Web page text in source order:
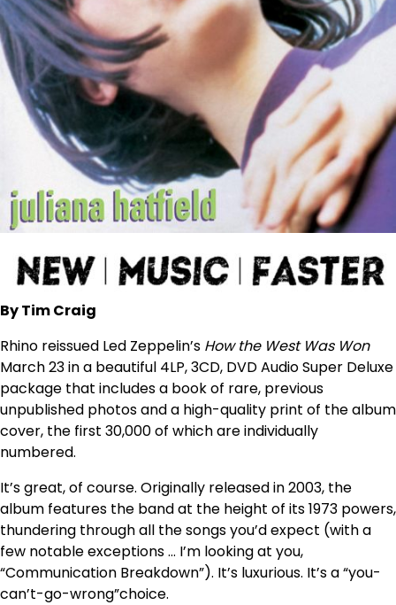
By Tim Craig
Rhino reissued Led Zeppelin’s How the West Was Won
March 23 in a beautiful 4LP, 3CD, DVD Audio Super Deluxe
package that includes a book of rare, previous
unpublished photos and a high-quality print of the album
cover, the first 30,000 of which are individually
numbered.
It’s great, of course. Originally released in 2003, the
album features the band at the height of its 1973 powers,
thundering through all the songs you’d expect (with a
few notable exceptions … I’m looking at you,
“Communication Breakdown”). It’s luxurious. It’s a “you-
can’t-go-wrong”choice.